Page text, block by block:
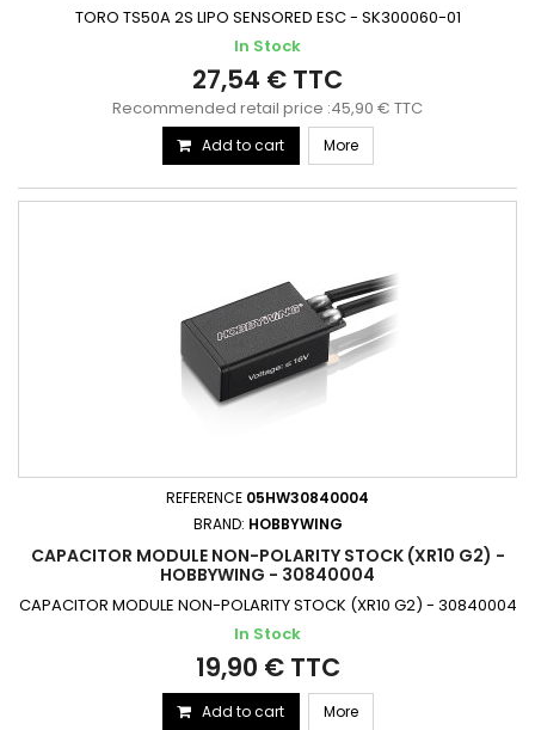
TORO TS50A 2S LIPO SENSORED ESC - SK300060-01
In Stock
27,54 € TTC
Recommended retail price :45,90 € TTC
Add to cart More
REFERENCE 05HW30840004
BRAND: HOBBYWING
CAPACITOR MODULE NON-POLARITY STOCK (XR10 G2) -
HOBBYWING - 30840004
CAPACITOR MODULE NON-POLARITY STOCK (XR10 G2) - 30840004
In Stock
19,90 € TTC
Add to cart More